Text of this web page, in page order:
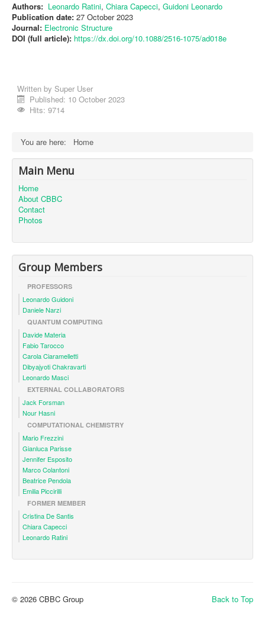
Authors: Leonardo Ratini, Chiara Capecci, Guidoni Leonardo
Publication date: 27 October 2023
Journal: Electronic Structure
DOI (full article): https://dx.doi.org/10.1088/2516-1075/ad018e
Written by Super User
Published: 10 October 2023
Hits: 9714
You are here: Home
Main Menu
Home
About CBBC
Contact
Photos
Group Members
PROFESSORS
Leonardo Guidoni
Daniele Narzi
QUANTUM COMPUTING
Davide Materia
Fabio Tarocco
Carola Ciaramelletti
Dibyajyoti Chakravarti
Leonardo Masci
EXTERNAL COLLABORATORS
Jack Forsman
Nour Hasni
COMPUTATIONAL CHEMISTRY
Mario Frezzini
Gianluca Parisse
Jennifer Esposito
Marco Colantoni
Beatrice Pendola
Emilia Piccirilli
FORMER MEMBER
Cristina De Santis
Chiara Capecci
Leonardo Ratini
Back to Top
© 2026 CBBC Group